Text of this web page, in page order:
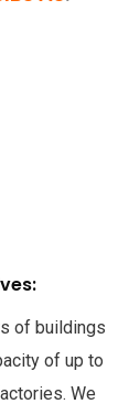
of buildings
of up to
We